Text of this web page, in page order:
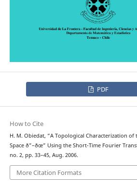
PDF
How to Cite
H. M. Obiedat, “A Topological Characterization
Space ð”–ðœ” Using the Short-Time Fourier
no. 2, pp. 33–45, Aug. 2006.
More Citation Formats